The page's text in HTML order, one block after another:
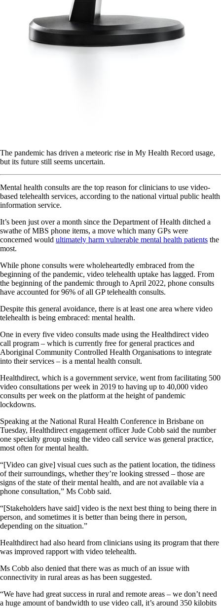
The pandemic has driven a meteoric rise in My Health Record usage,
but its future still seems uncertain.
Mental health consults are the top reason for clinicians to use video-
based telehealth services, according to the national virtual public health
information service.
It’s been just over a month since the Department of Health ditched a
swathe of MBS phone items, a move which many GPs were
concerned would ultimately harm vulnerable mental health patients the
most.
While phone consults were wholeheartedly embraced from the
beginning of the pandemic, video telehealth uptake has lagged. From
the beginning of the pandemic through to April 2022, phone consults
have accounted for 96% of all GP telehealth consults.
Despite this general avoidance, there is at least one area where video
telehealth is being embraced: mental health.
One in every five video consults made using the Healthdirect video
call program – which is currently free for general practices and
Aboriginal Community Controlled Health Organisations to integrate
into their services – is a mental health consult.
Healthdirect, which is a government service, went from facilitating 500
video consultations per week in 2019 to having up to 40,000 video
consults per week on the platform at the height of pandemic
lockdowns.
Speaking at the National Rural Health Conference in Brisbane on
Tuesday, Healthdirect engagement officer Jude Cobb said the number
one specialty group using the video call service was general practice,
most often for mental health.
“[Video can give] visual cues such as the patient location, the tidiness
of their surroundings, whether they’re looking stressed – those are
signs of the state of their mental health, and are not available via a
phone consultation,” Ms Cobb said.
“[Stakeholders have said] video is the next best thing to being there in
person, and sometimes it is better than being there in person,
depending on the situation.”
Healthdirect had also heard from clinicians using its program that there
was improved rapport with video telehealth.
Ms Cobb also denied that there was as much of an issue with
connectivity in rural areas as has been suggested.
“We have had great success in rural and remote areas – we don’t need
a huge amount of bandwidth to use video call, it’s around 350 kilobits